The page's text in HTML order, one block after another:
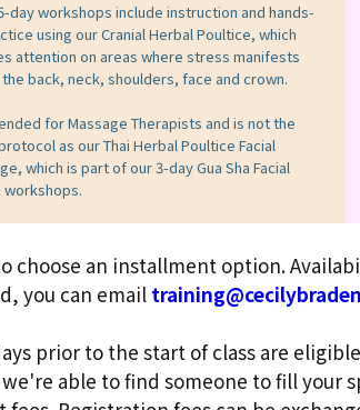
day workshops include instruction and hands-
using our Cranial Herbal Poultice, which
attention on areas where stress manifests
back, neck, shoulders, face and crown.
for Massage Therapists and is not the
as our Thai Herbal Poultice Facial
which is part of our 3-day Gua Sha Facial
workshops.
choose an installment option.
you can email
prior to the start of class are
able to find someone to fill your